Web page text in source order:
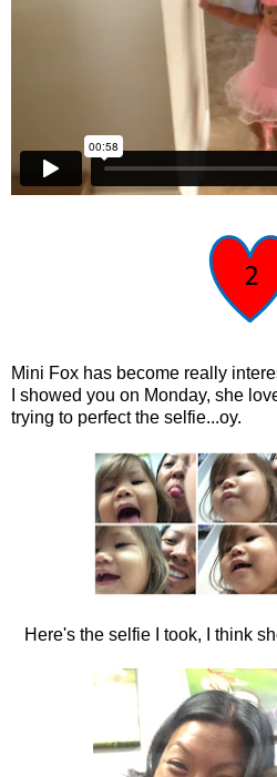
Mini Fox has become really
I showed you on Monday, she
trying to perfect the selfie...oy.
Here's the selfie I took, I think